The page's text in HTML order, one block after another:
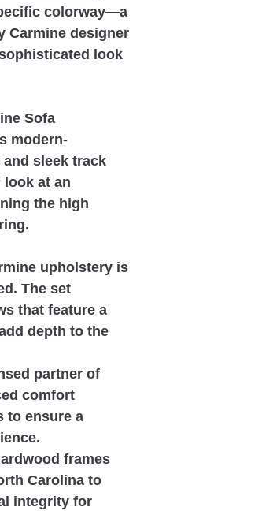
colorway—a
Carmine designer
look
Sofa
modern-
sleek track
at an
the high
upholstery is
The set
that feature a
depth to the
partner of
comfort
to ensure a
frames
Carolina to
integrity for